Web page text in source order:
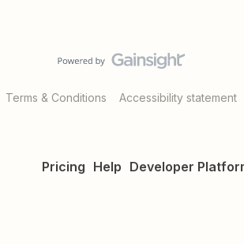
Terms & Conditions Accessibility statement
Pricing Help Developer